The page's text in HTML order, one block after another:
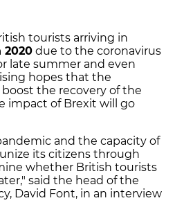
tourists arriving in
2020 due to the coronavirus
late summer and even
hopes that the
the recovery of the
impact of Brexit will go
and the capacity of
its citizens through
whether British tourists
said the head of the
David Font, in an interview